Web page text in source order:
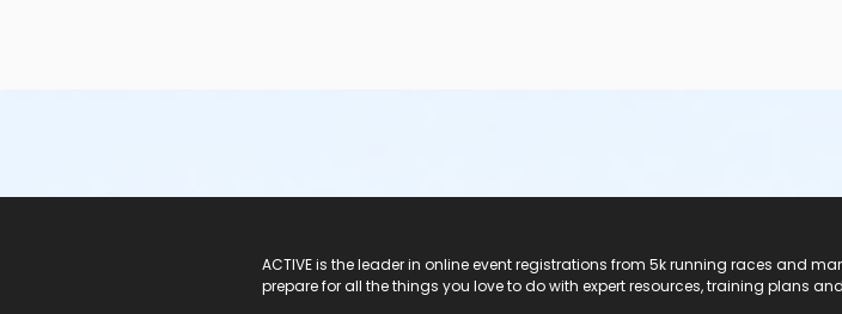
ACTIVE is the leader in online event registrations from 5k running races and
prepare for all the things you love to do with expert resources, training plans